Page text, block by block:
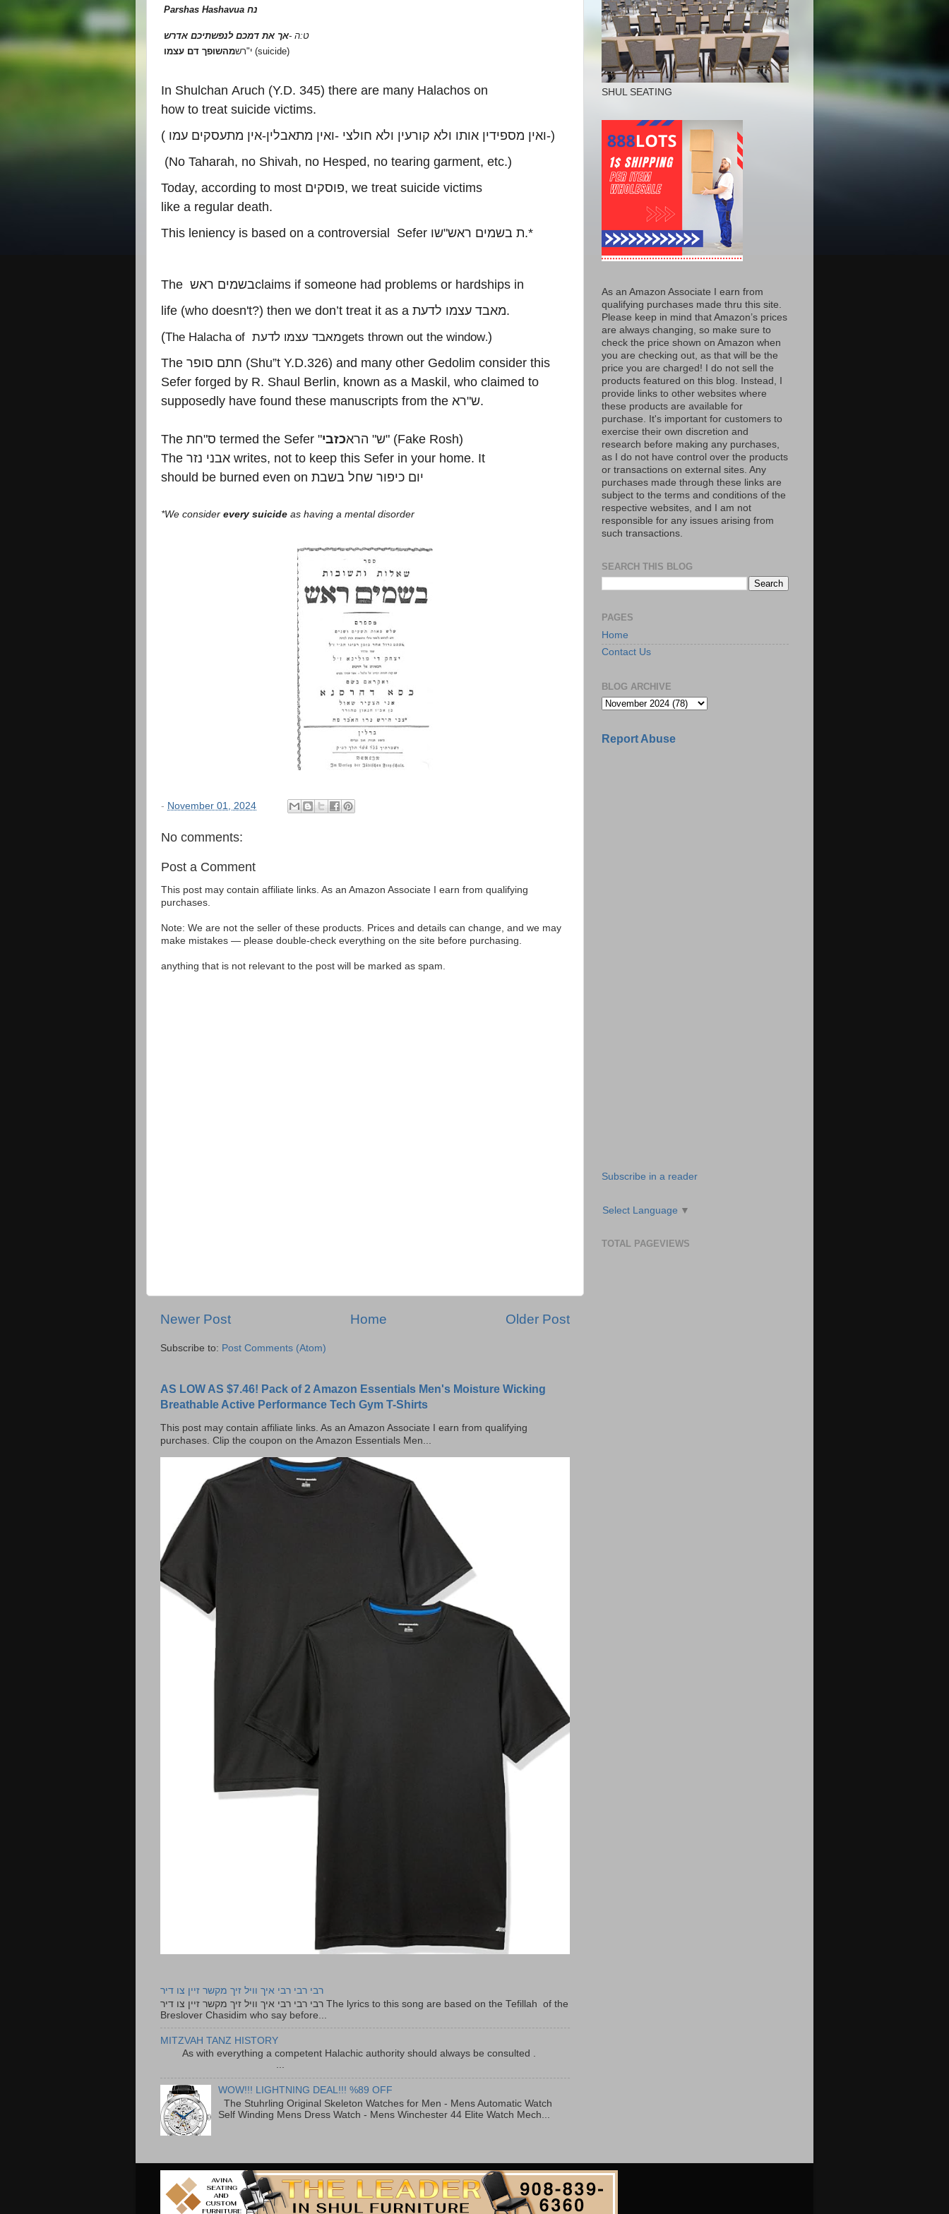
Parshas Hashavua נח
אך את דמכם לנפשתיכם אדרש- ט:ה
מהשופך דם עצמורש"י (suicide)
In Shulchan Aruch (Y.D. 345) there are many Halachos on
how to treat suicide victims.
( אין מתעסקים עמו-ואין מתאבלין- ואין מספידין אותו ולא קורעין ולא חולצי-)
(No Taharah, no Shivah, no Hesped, no tearing garment, etc.)
Today, according to most פוסקים, we treat suicide victims
like a regular death.
This leniency is based on a controversial Sefer שו"ת בשמים ראש.*
The בשמים ראשclaims if someone had problems or hardships in
life (who doesn't?) then we don’t treat it as a מאבד עצמו לדעת.
(The Halacha of מאבד עצמו לדעתgets thrown out the window.)
The חתם סופר (Shu”t Y.D.326) and many other Gedolim consider this
Sefer forged by R. Shaul Berlin, known as a Maskil, who claimed to
supposedly have found these manuscripts from the רא"ש.
The חת"ס termed the Sefer "כזביהרא "ש" (Fake Rosh)
The אבני נזר writes, not to keep this Sefer in your home. It
should be burned even on יום כיפור שחל בשבת
*We consider every suicide as having a mental disorder
- November 01, 2024
No comments:
Post a Comment
This post may contain affiliate links. As an Amazon Associate I earn from qualifying
purchases.
Note: We are not the seller of these products. Prices and details can change, and we may
make mistakes — please double-check everything on the site before purchasing.
anything that is not relevant to the post will be marked as spam.
Newer Post Older Post
Home
Subscribe to: Post Comments (Atom)
AS LOW AS $7.46! Pack of 2 Amazon Essentials Men's Moisture Wicking
Breathable Active Performance Tech Gym T-Shirts
This post may contain affiliate links. As an Amazon Associate I earn from qualifying
purchases. Clip the coupon on the Amazon Essentials Men...
רבי רבי רבי איך וויל זיך מקשר זיין צו דיר
רבי רבי רבי איך וויל זיך מקשר זיין צו דיר The lyrics to this song are based on the Tefillah of the
Breslover Chasidim who say before...
MITZVAH TANZ HISTORY
As with everything a competent Halachic authority should always be consulted .
...
WOW!!! LIGHTNING DEAL!!! %89 OFF
The Stuhrling Original Skeleton Watches for Men - Mens Automatic Watch
Self Winding Mens Dress Watch - Mens Winchester 44 Elite Watch Mech...
SHUL SEATING
As an Amazon Associate I earn from
qualifying purchases made thru this site.
Please keep in mind that Amazon’s prices
are always changing, so make sure to
check the price shown on Amazon when
you are checking out, as that will be the
price you are charged! I do not sell the
products featured on this blog. Instead, I
provide links to other websites where
these products are available for
purchase. It's important for customers to
exercise their own discretion and
research before making any purchases,
as I do not have control over the products
or transactions on external sites. Any
purchases made through these links are
subject to the terms and conditions of the
respective websites, and I am not
responsible for any issues arising from
such transactions.
SEARCH THIS BLOG
PAGES
Home
Contact Us
BLOG ARCHIVE
Report Abuse
Subscribe in a reader
Select Language ▼
TOTAL PAGEVIEWS